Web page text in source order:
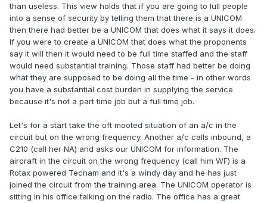
than useless. This view holds that if you are going to lull people
into a sense of security by telling them that there is a UNICOM
then there had better be a UNICOM that does what it says it does.
If you were to create a UNICOM that does what the proponents
say it will then it would need to be full time staffed and the staff
would need substantial training. Those staff had better be doing
what they are supposed to be doing all the time - in other words
you have a substantial cost burden in supplying the service
because it's not a part time job but a full time job.
Let's for a start take the oft mooted situation of an a/c in the
circuit but on the wrong frequency. Another a/c calls inbound, a
C210 (call her NA) and asks our UNICOM for information. The
aircraft in the circuit on the wrong frequency (call him WF) is a
Rotax powered Tecnam and it's a windy day and he has just
joined the circuit from the training area. The UNICOM operator is
sitting in his office talking on the radio. The office has a great